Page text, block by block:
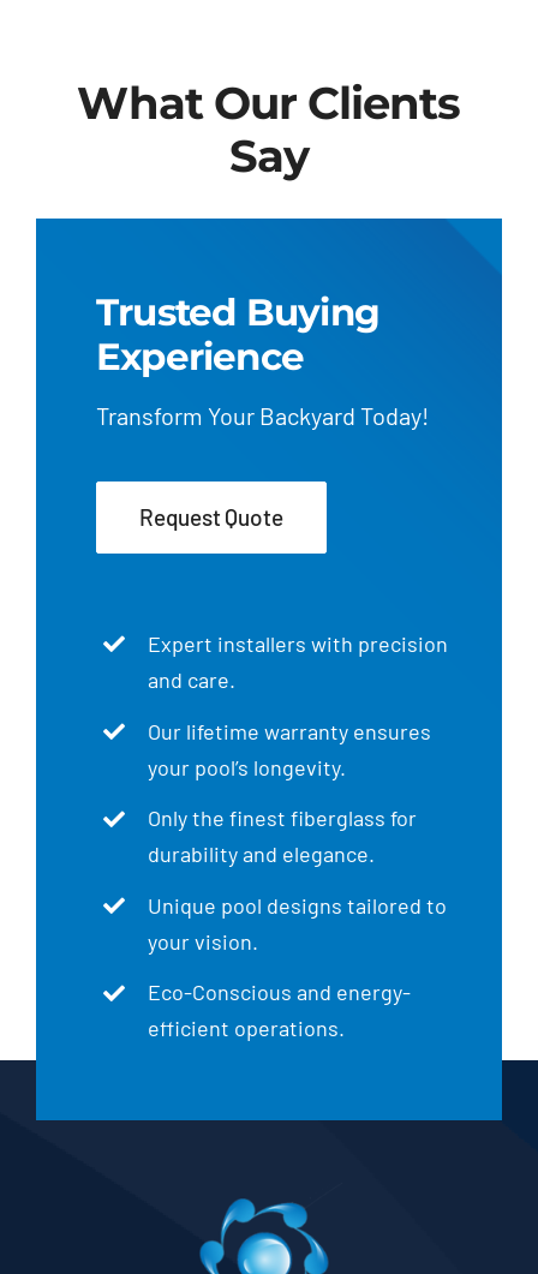
What Our Clients
Say
Trusted Buying
Experience
Transform Your Backyard Today!
Request Quote
Expert installers with precision
and care.
Our lifetime warranty ensures
your pool’s longevity.
Only the finest fiberglass for
durability and elegance.
Unique pool designs tailored to
your vision.
Eco-Conscious and energy-
efficient operations.